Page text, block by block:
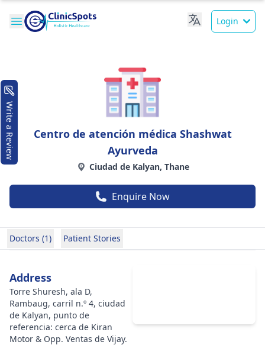
Login
Centro de atención médica Shashwat
Ayurveda
Ciudad de Kalyan, Thane
Enquire Now
Doctors (1) Patient Stories
Address
Torre Shuresh, ala D,
Rambaug, carril n.º 4, ciudad
de Kalyan, punto de
referencia: cerca de Kiran
Motor & Opp. Ventas de Vijay.
Write a Review